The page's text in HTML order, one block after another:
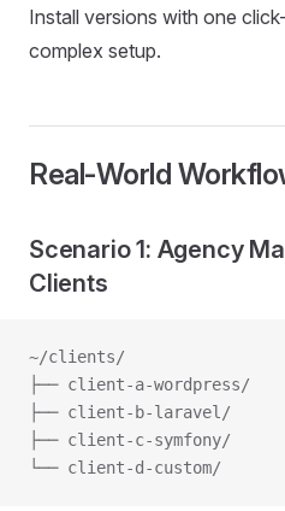
Install versions with one
complex setup.
Real-World
Scenario 1: Agency
Clients
~/clients/
├── client-a-wordpress/
├── client-b-laravel/
├── client-c-symfony/
└── client-d-custom/